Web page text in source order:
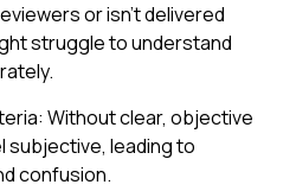
or isn't delivered
struggle to understand
Without clear, objective
subjective, leading to
confusion.